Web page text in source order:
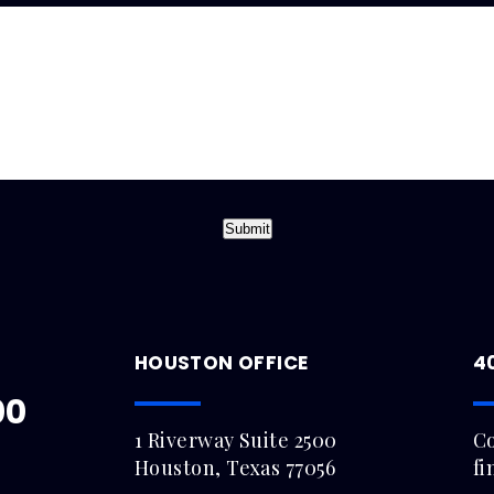
Submit
HOUSTON OFFICE
1 Riverway Suite 2500
Houston, Texas 77056